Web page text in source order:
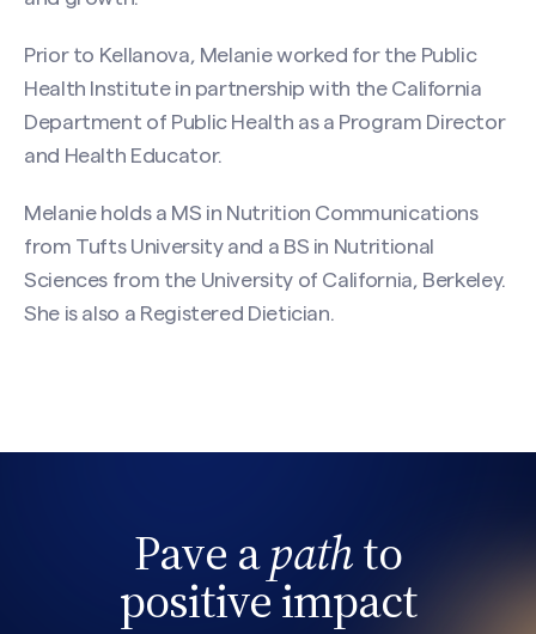
Prior to Kellanova, Melanie worked for the Public
Health Institute in partnership with the California
Department of Public Health as a Program Director
and Health Educator.
Melanie holds a MS in Nutrition Communications
from Tufts University and a BS in Nutritional
Sciences from the University of California, Berkeley.
She is also a Registered Dietician.
Pave apathto
positive impact
Search site